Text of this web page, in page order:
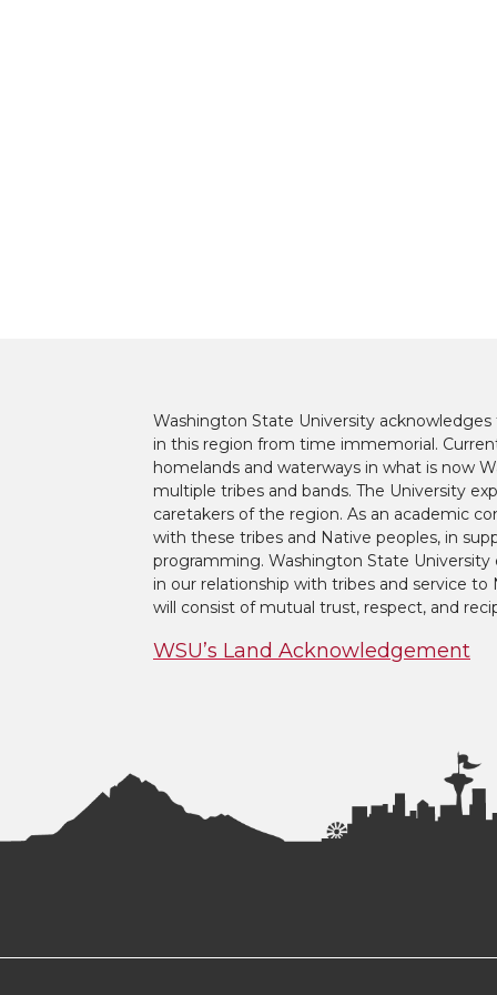
Washington State University
in this region from time immemorial.
homelands and waterways in what is now
multiple tribes and bands. The University
caretakers of the region. As an academic
with these tribes and Native peoples, in
programming. Washington State University
in our relationship with tribes and service
will consist of mutual trust, respect, and
WSU’s Land Acknowledgement